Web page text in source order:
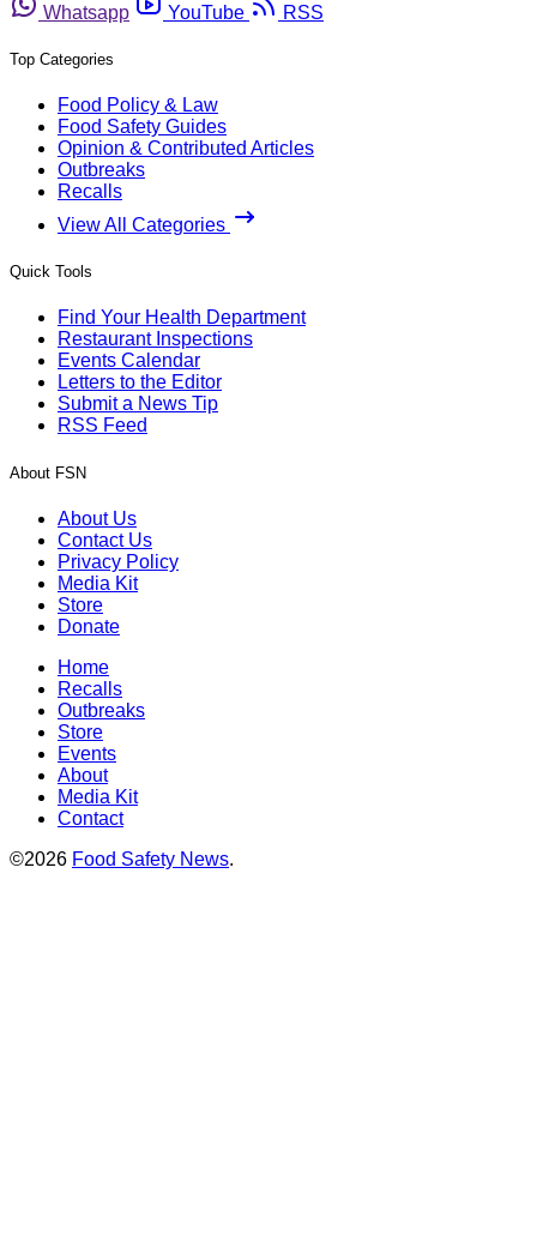
Whatsapp
YouTube RSS
Top Categories
Food Policy & Law
Food Safety Guides
Opinion & Contributed Articles
Outbreaks
Recalls
View All Categories
Quick Tools
Find Your Health Department
Restaurant Inspections
Events Calendar
Letters to the Editor
Submit a News Tip
RSS Feed
About FSN
About Us
Contact Us
Privacy Policy
Media Kit
Store
Donate
Home
Recalls
Outbreaks
Store
Events
About
Media Kit
Contact
©2026 Food Safety News.